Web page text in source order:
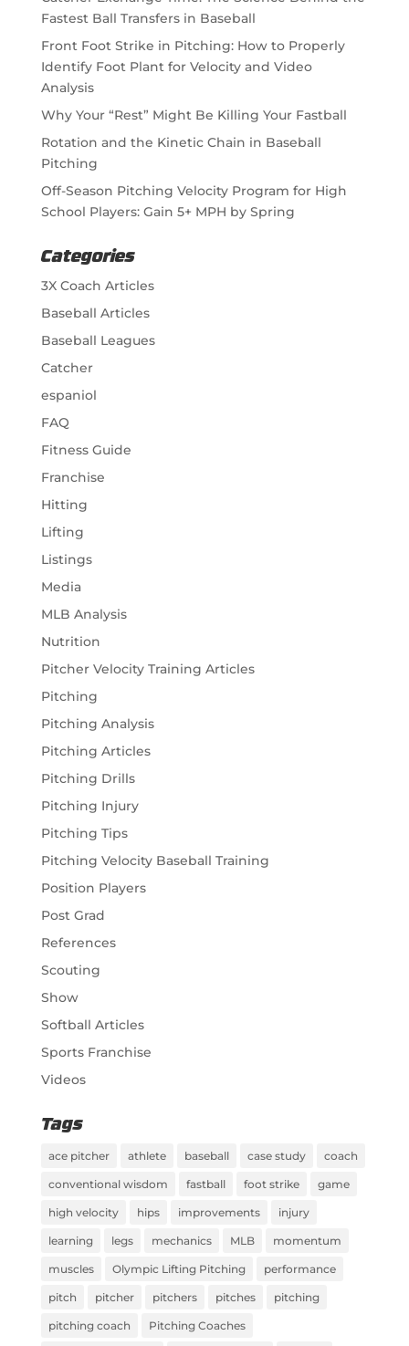
Fastest Ball Transfers in Baseball
Front Foot Strike in Pitching: How to Properly
Identify Foot Plant for Velocity and Video
Analysis
Why Your “Rest” Might Be Killing Your Fastball
Rotation and the Kinetic Chain in Baseball
Pitching
Off-Season Pitching Velocity Program for High
School Players: Gain 5+ MPH by Spring
Categories
3X Coach Articles
Baseball Articles
Baseball Leagues
Catcher
espaniol
FAQ
Fitness Guide
Franchise
Hitting
Lifting
Listings
Media
MLB Analysis
Nutrition
Pitcher Velocity Training Articles
Pitching
Pitching Analysis
Pitching Articles
Pitching Drills
Pitching Injury
Pitching Tips
Pitching Velocity Baseball Training
Position Players
Post Grad
References
Scouting
Show
Softball Articles
Sports Franchise
Videos
Tags
ace pitcher athlete baseball case study coach
conventional wisdom fastball foot strike game
high velocity hips improvements injury
learning legs mechanics MLB momentum
muscles Olympic Lifting Pitching performance
pitch pitcher pitchers pitches pitching
pitching coach Pitching Coaches